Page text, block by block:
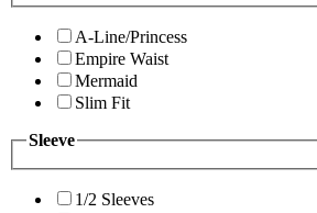
A-Line/Princess
Empire Waist
Mermaid
Slim Fit
Sleeve
1/2 Sleeves